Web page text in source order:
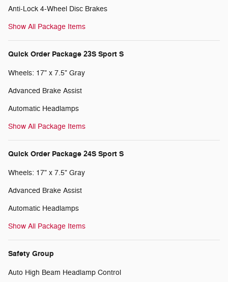
Anti-Lock 4-Wheel Disc Brakes
Show All Package Items
Quick Order Package 23S Sport S
Wheels: 17" x 7.5" Gray
Advanced Brake Assist
Automatic Headlamps
Show All Package Items
Quick Order Package 24S Sport S
Wheels: 17" x 7.5" Gray
Advanced Brake Assist
Automatic Headlamps
Show All Package Items
Safety Group
Auto High Beam Headlamp Control